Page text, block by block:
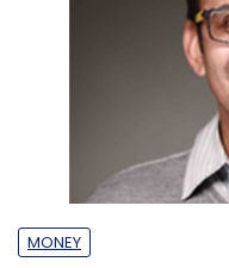
MONEY